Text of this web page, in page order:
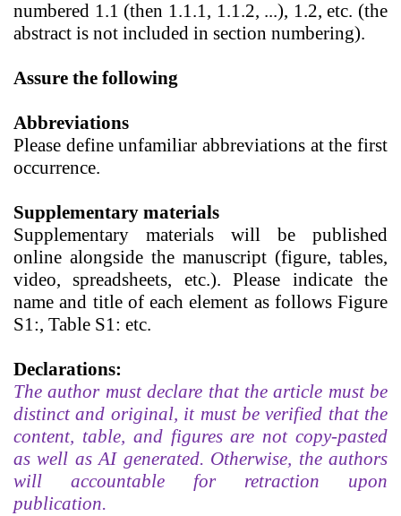
numbered 1.1 (then 1.1.1, 1.1.2, ...), 1.2, etc. (the
abstract is not included in section numbering).
Assure the following
Abbreviations
Please define unfamiliar abbreviations at the first
occurrence.
Supplementary materials
Supplementary materials
will be published
online alongside the manuscript (figure, tables,
video, spreadsheets, etc.). Please indicate the
name and title of each element as follows Figure
S1:, Table S1: etc.
Declarations:
The author must declare that the article must be
distinct and original, it must be verified that the
content, table, and figures are not copy-pasted
as well as AI generated. Otherwise, the authors
will accountable for retraction upon
publication.